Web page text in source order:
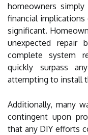
homeowners
financial
significant.
unexpected
complete system
quickly surpass
attempting to install
Additionally, many
contingent upon
that any DIY efforts